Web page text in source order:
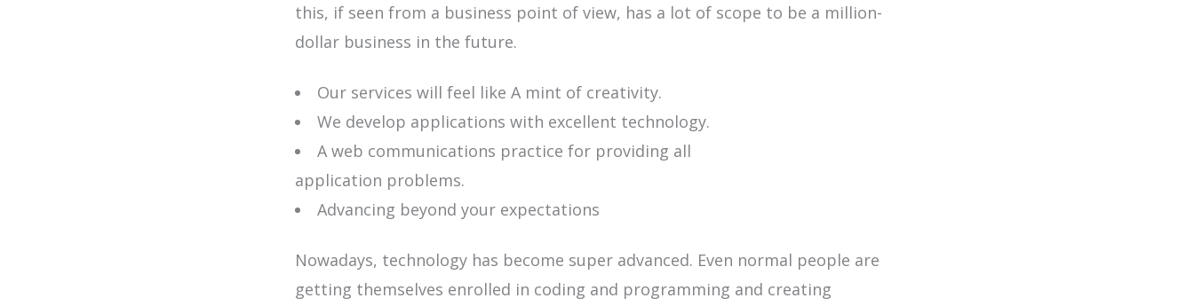
this, if seen from a business point of view, has a lot of scope to be a million-
dollar business in the future.
Our services will feel like A mint of creativity.
We develop applications with excellent technology.
A web communications practice for providing all
application problems.
Advancing beyond your expectations
Nowadays, technology has become super advanced. Even normal people are
getting themselves enrolled in coding and programming and creating